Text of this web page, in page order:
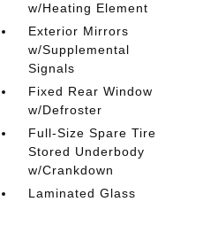
w/Heating Element
Exterior Mirrors
w/Supplemental
Signals
Fixed Rear Window
w/Defroster
Full-Size Spare Tire
Stored Underbody
w/Crankdown
Laminated Glass